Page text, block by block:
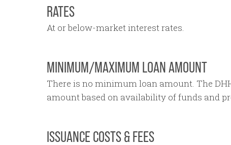
RATES
At or below-market interest rates.
MINIMUM/MAXIMUM LOAN AMOUNT
There is no minimum loan amount. The
amount based on availability of funds and
ISSUANCE COSTS & FEES